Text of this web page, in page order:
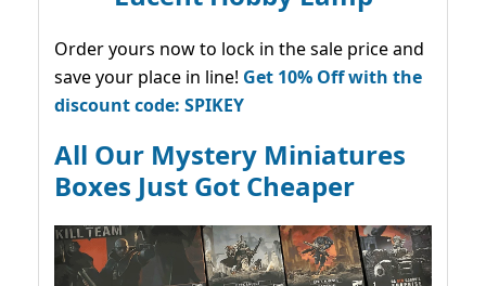
Order yours now to lock in the sale price and
save your place in line! Get 10% Off with the
discount code: SPIKEY
All Our Mystery Miniatures
Boxes Just Got Cheaper